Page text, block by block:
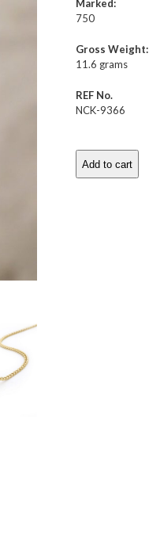
Marked:
750
Gross Weight:
11.6 grams
REF No.
NCK-9366
Emerald
Pendant
Add to cart